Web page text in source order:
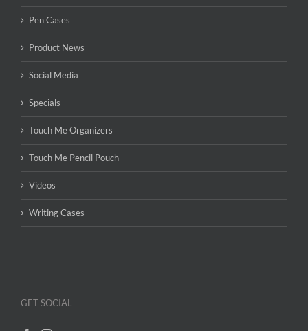
Pen Cases
Product News
Social Media
Specials
Touch Me Organizers
Touch Me Pencil Pouch
Videos
Writing Cases
GET SOCIAL